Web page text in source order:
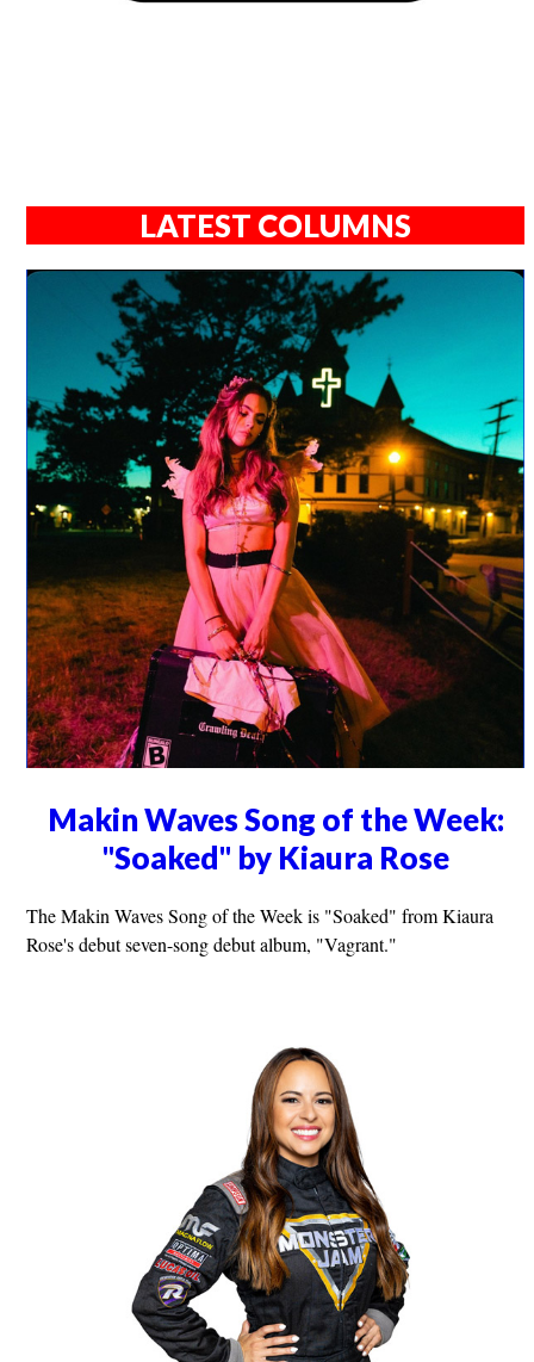
LATEST COLUMNS
Makin Waves Song of the Week:
"Soaked" by Kiaura Rose
The Makin Waves Song of the Week is "Soaked" from Kiaura
Rose's debut seven-song debut album, "Vagrant."